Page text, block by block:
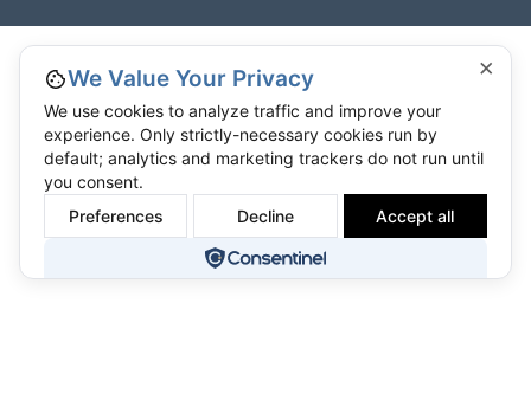
×
We Value Your Privacy
We use cookies to analyze traffic and improve your
experience. Only strictly-necessary cookies run by
default; analytics and marketing trackers do not run until
you consent.
Preferences
Decline Accept all